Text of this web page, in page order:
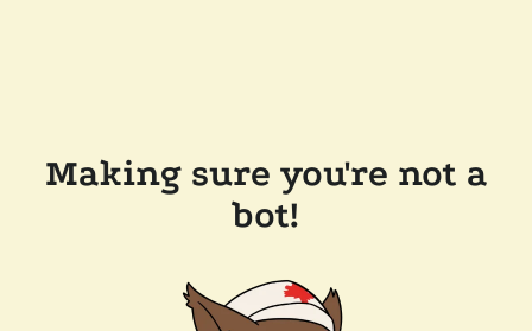
Making sure you're not a
bot!